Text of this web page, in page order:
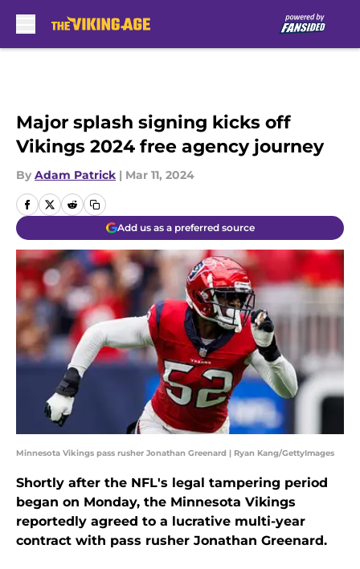
Major splash signing kicks off
Vikings 2024 free agency journey
By Adam Patrick | Mar 11, 2024
Add us as a preferred source
Minnesota Vikings pass rusher Jonathan Greenard | Ryan Kang/GettyImages
Shortly after the NFL's legal tampering period
began on Monday, the Minnesota Vikings
reportedly agreed to a lucrative multi-year
contract with pass rusher Jonathan Greenard.